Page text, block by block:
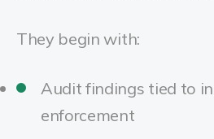
They begin with:
Audit findings tied to
enforcement